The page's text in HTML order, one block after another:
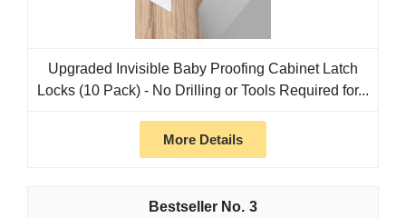
Upgraded Invisible Baby Proofing Cabinet Latch
Locks (10 Pack) - No Drilling or Tools Required for...
More Details
3